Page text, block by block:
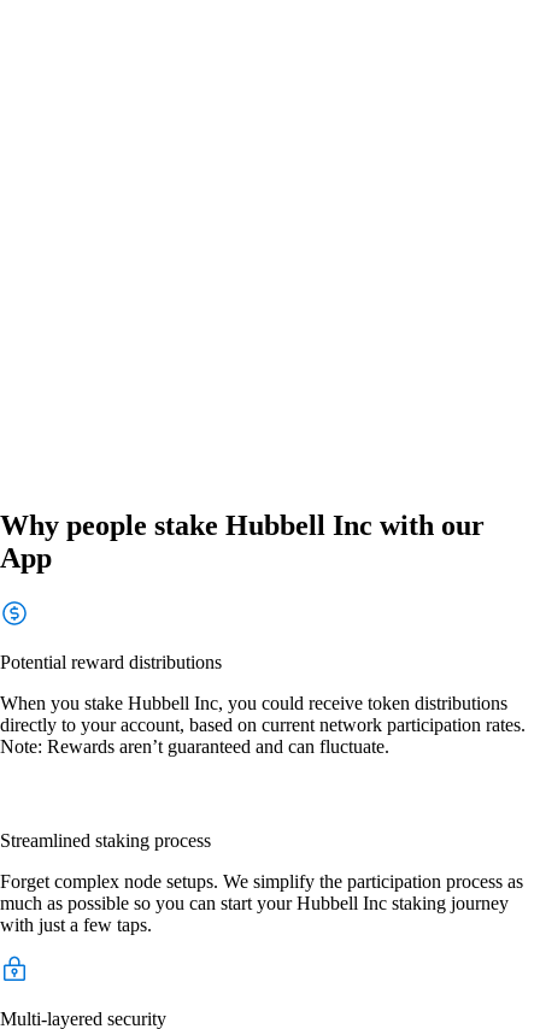
Why people stake Hubbell Inc with our
App
Potential reward distributions
When you stake Hubbell Inc, you could receive token distributions
directly to your account, based on current network participation rates.
Note: Rewards aren’t guaranteed and can fluctuate.
Streamlined staking process
Forget complex node setups. We simplify the participation process as
much as possible so you can start your Hubbell Inc staking journey
with just a few taps.
Multi-layered security